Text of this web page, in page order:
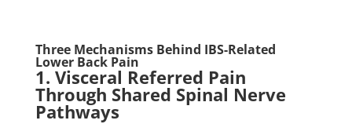
Three Mechanisms Behind IBS-Related
Lower Back Pain
1. Visceral Referred Pain
Through Shared Spinal Nerve
Pathways